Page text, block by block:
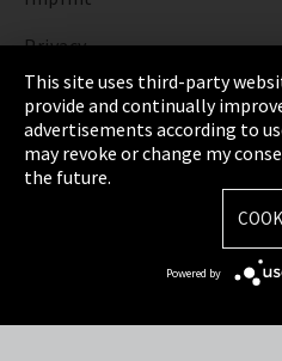
Privacy
Cookie Settings
Terms & Conditions
Sitemap
This site uses third-party
provide and continually
advertisements according to
may revoke or change my
the future.
Powered by